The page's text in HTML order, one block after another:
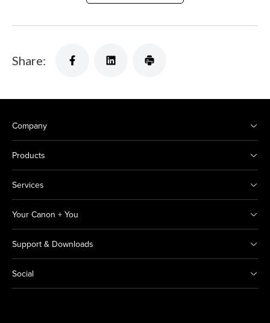
Share:
Company
Products
Services
Your Canon + You
Support & Downloads
Social